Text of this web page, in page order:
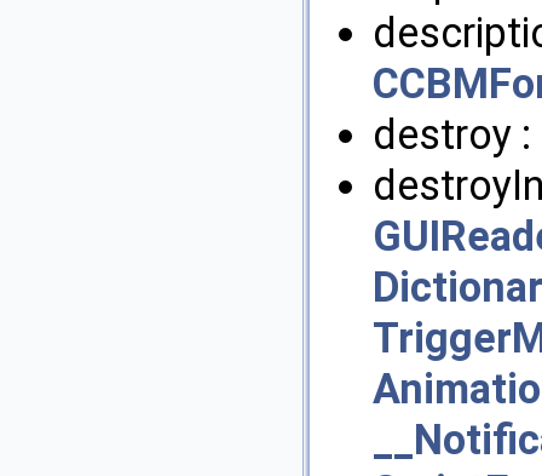
destroy :